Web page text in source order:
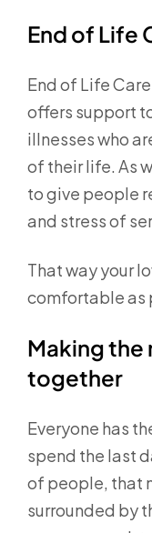
End of Life
End of Life
offers support
illnesses who
of their life. As
to give people
and stress of
That way your
comfortable as
Making the
together
Everyone has
spend the last
of people, that
surrounded by